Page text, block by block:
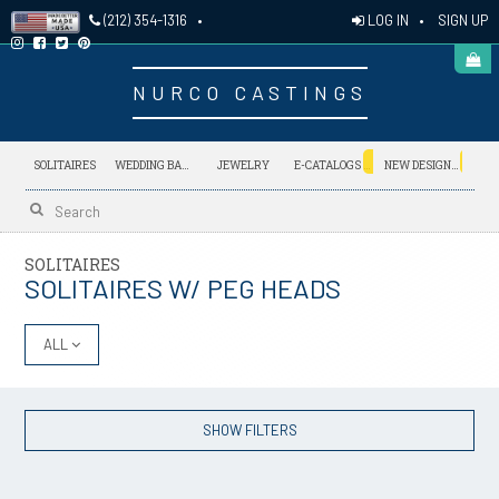
(212) 354-1316 •
NURCO CASTINGS
LOG IN • SIGN UP
SOLITAIRES WEDDING BANDS JEWELRY E-CATALOGS NEW NEW DESIGNS
SOLITAIRES
SOLITAIRES W/ PEG HEADS
ALL
SHOW FILTERS